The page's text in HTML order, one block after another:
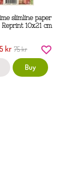
slimline paper
10x21 cm
kr 75 kr
Buy